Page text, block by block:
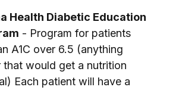
Health Diabetic Education
- Program for patients
A1C over 6.5 (anything
that would get a nutrition
Each patient will have a